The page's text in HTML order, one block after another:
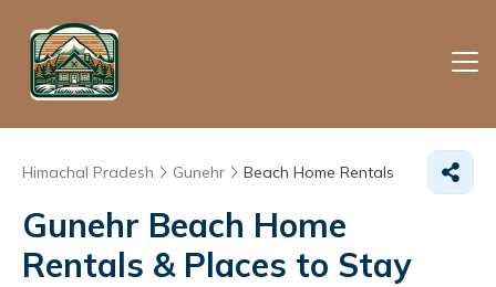
Himachal Pradesh Gunehr Beach Home Rentals
Gunehr Beach Home
Rentals & Places to Stay